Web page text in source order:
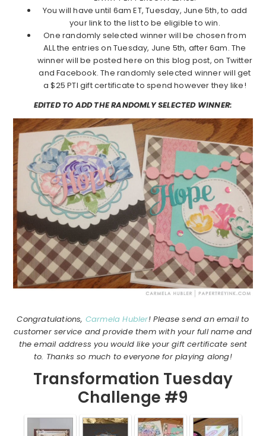
You will have until 6am ET, Tuesday, June 5th, to add
your link to the list to be eligible to win.
One randomly selected winner will be chosen from
ALL the entries on Tuesday, June 5th, after 6am. The
winner will be posted here on this blog post, on Twitter
and Facebook. The randomly selected winner will get
a $25 PTI gift certificate to spend however they like!
EDITED TO ADD THE RANDOMLY SELECTED WINNER:
Congratulations, Carmela Hubler! Please send an email to
customer service and provide them with your full name and
the email address you would like your gift certificate sent
to. Thanks so much to everyone for playing along!
Transformation Tuesday
Challenge #9